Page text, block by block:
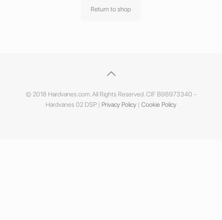
Return to shop
© 2018 Hardvanes.com. All Rights Reserved. CIF B98973340 -
Hardvanes 02 DSP | Privacy Policy | Cookie Policy